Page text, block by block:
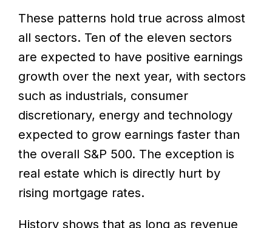
These patterns hold true across almost
all sectors. Ten of the eleven sectors
are expected to have positive earnings
growth over the next year, with sectors
such as industrials, consumer
discretionary, energy and technology
expected to grow earnings faster than
the overall S&P 500. The exception is
real estate which is directly hurt by
rising mortgage rates.
History shows that as long as revenue